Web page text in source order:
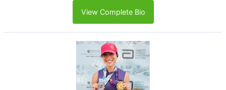
View Complete Bio